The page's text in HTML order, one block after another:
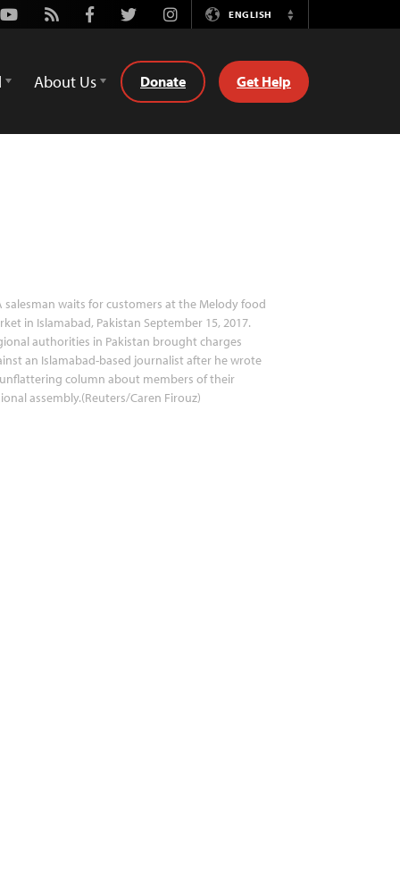
Youtube
Rss FacebookTwitterInstagramENGLISH
Switch
About Us Donate Get Help
salesman waits for customers at the Melody food
in Islamabad, Pakistan September 15, 2017.
authorities in Pakistan brought charges
an Islamabad-based journalist after he wrote
column about members of their
assembly.(Reuters/Caren Firouz)